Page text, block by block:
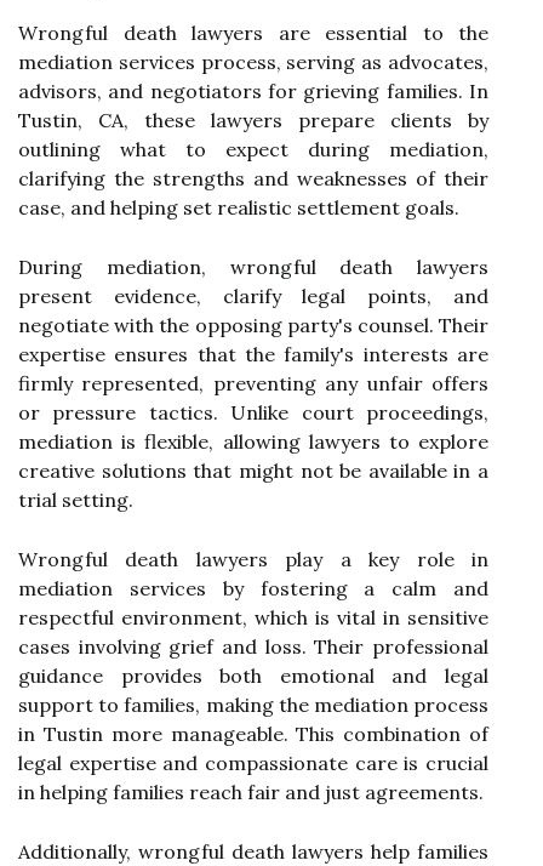
Wrongful death lawyers are essential to the
mediation services process, serving as advocates,
advisors, and negotiators for grieving families. In
Tustin, CA, these lawyers prepare clients by
outlining what to expect during mediation,
clarifying the strengths and weaknesses of their
case, and helping set realistic settlement goals.
During mediation, wrongful death lawyers
present evidence, clarify legal points, and
negotiate with the opposing party's counsel. Their
expertise ensures that the family's interests are
firmly represented, preventing any unfair offers
or pressure tactics. Unlike court proceedings,
mediation is flexible, allowing lawyers to explore
creative solutions that might not be available in a
trial setting.
Wrongful death lawyers play a key role in
mediation services by fostering a calm and
respectful environment, which is vital in sensitive
cases involving grief and loss. Their professional
guidance provides both emotional and legal
support to families, making the mediation process
in Tustin more manageable. This combination of
legal expertise and compassionate care is crucial
in helping families reach fair and just agreements.
Additionally, wrongful death lawyers help families